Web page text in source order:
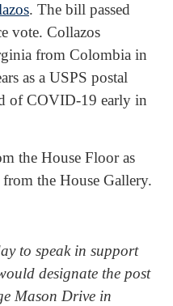
. The bill passed
vote. Collazos
from Colombia in
as a USPS postal
of COVID-19 early in
the House Floor as
the House Gallery.
to speak in support
designate the post
Mason Drive in